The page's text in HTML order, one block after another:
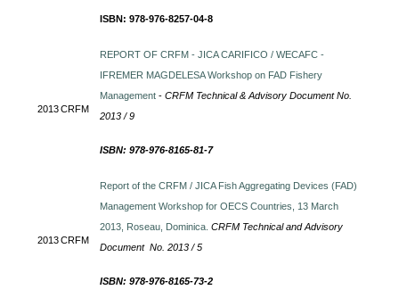
ISBN: 978-976-8257-04-8
2013CRFM
REPORT OF CRFM - JICA CARIFICO / WECAFC -
IFREMER MAGDELESA Workshop on FAD Fishery
Management -CRFM Technical & Advisory Document No.
2013 / 9
ISBN: 978-976-8165-81-7
2013CRFM
Report of the CRFM / JICA Fish Aggregating Devices (FAD)
Management Workshop for OECS Countries, 13 March
2013, Roseau, Dominica.CRFM Technical and Advisory
Document No. 2013 / 5
ISBN: 978-976-8165-73-2